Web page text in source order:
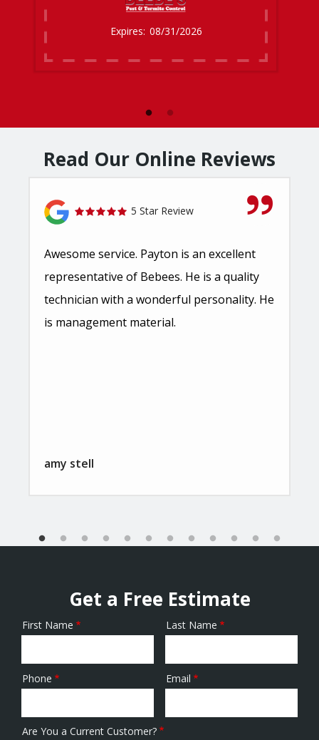
08/31/2026
Read Our Online Reviews
5 Star Review
Awesome service. Payton is an excellent
representative of Bebees. He is a quality
technician with a wonderful personality. He
is management material.
amy stell
Get a Free Estimate
Name
First Name Last Name
Contact
Phone Email
Are You a Current Customer?